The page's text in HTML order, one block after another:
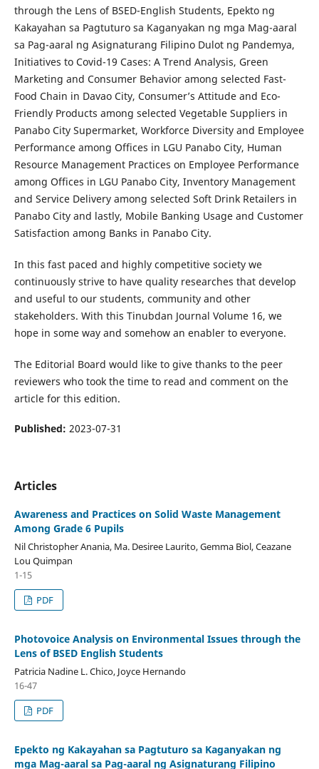
through the Lens of BSED-English Students, Epekto ng
Kakayahan sa Pagtuturo sa Kaganyakan ng mga Mag-aaral
sa Pag-aaral ng Asignaturang Filipino Dulot ng Pandemya,
Initiatives to Covid-19 Cases: A Trend Analysis, Green
Marketing and Consumer Behavior among selected Fast-
Food Chain in Davao City, Consumer’s Attitude and Eco-
Friendly Products among selected Vegetable Suppliers in
Panabo City Supermarket, Workforce Diversity and Employee
Performance among Offices in LGU Panabo City, Human
Resource Management Practices on Employee Performance
among Offices in LGU Panabo City, Inventory Management
and Service Delivery among selected Soft Drink Retailers in
Panabo City and lastly, Mobile Banking Usage and Customer
Satisfaction among Banks in Panabo City.
In this fast paced and highly competitive society we
continuously strive to have quality researches that develop
and useful to our students, community and other
stakeholders. With this Tinubdan Journal Volume 16, we
hope in some way and somehow an enabler to everyone.
The Editorial Board would like to give thanks to the peer
reviewers who took the time to read and comment on the
article for this edition.
Published: 2023-07-31
Articles
Awareness and Practices on Solid Waste Management
Among Grade 6 Pupils
Nil Christopher Anania, Ma. Desiree Laurito, Gemma Biol, Ceazane
Lou Quimpan
1-15
PDF
Photovoice Analysis on Environmental Issues through the
Lens of BSED English Students
Patricia Nadine L. Chico, Joyce Hernando
16-47
PDF
Epekto ng Kakayahan sa Pagtuturo sa Kaganyakan ng
mga Mag-aaral sa Pag-aaral ng Asignaturang Filipino